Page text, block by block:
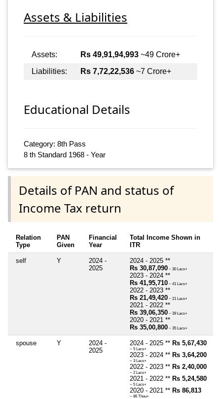
Assets & Liabilities
Assets: Rs 49,91,94,993 ~49 Crore+
Liabilities:
Rs 7,72,22,536 ~7 Crore+
Educational Details
Category: 8th Pass
8 th Standard 1968 - Year
Details of PAN and status of
Income Tax return
Relation
Type
PAN
Given
Financial
Year
Total Income Shown in
ITR
self Y
2024 -
2025
2024 - 2025 **
Rs 30,87,090 ~ 30 Lacs+
2023 - 2024 **
Rs 41,95,710 ~ 41 Lacs+
2022 - 2023 **
Rs 21,49,420 ~ 21 Lacs+
2021 - 2022 **
Rs 39,06,350 ~ 39 Lacs+
2020 - 2021 **
Rs 35,00,800 ~ 35 Lacs+
spouse Y
2024 -
2025
2024 - 2025 ** Rs 5,67,430
~ 5 Lacs+
2023 - 2024 ** Rs 3,64,200
~ 3 Lacs+
2022 - 2023 ** Rs 2,40,000
~ 2 Lacs+
2021 - 2022 ** Rs 5,24,580
~ 5 Lacs+
2020 - 2021 ** Rs 86,813
~ 86 Thou+